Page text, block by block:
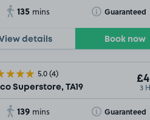
135 mins Guaranteed
Toggle Tooltip
details Book now
5.0(4)
Superstore, TA19 3
139 mins Guaranteed
Toggle Tooltip